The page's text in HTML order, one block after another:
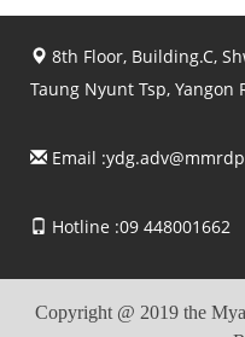
8th Floor, Building.C,
Taung Nyunt Tsp, Yangon
Email :
Hotline :09 448001662
Copyright @ 2019 the